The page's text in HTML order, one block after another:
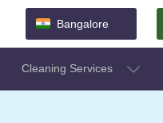
Bangalore
Cleaning Services